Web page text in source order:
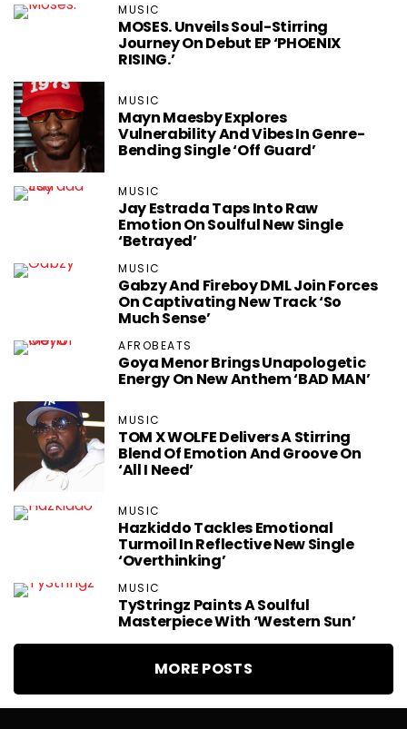
MUSIC
MOSES. Unveils Soul-Stirring
Journey On Debut EP ‘PHOENIX
RISING.’
MUSIC
Mayn Maesby Explores
Vulnerability And Vibes In Genre-
Bending Single ‘Off Guard’
MUSIC
Jay Estrada Taps Into Raw
Emotion On Soulful New Single
‘Betrayed’
MUSIC
Gabzy And Fireboy DML Join Forces
On Captivating New Track ‘So
Much Sense’
AFROBEATS
Goya Menor Brings Unapologetic
Energy On New Anthem ‘BAD MAN’
MUSIC
TOM X WOLFE Delivers A Stirring
Blend Of Emotion And Groove On
‘All I Need’
MUSIC
Hazkiddo Tackles Emotional
Turmoil In Reflective New Single
‘Overthinking’
MUSIC
TyStringz Paints A Soulful
Masterpiece With ‘Western Sun’
MORE POSTS